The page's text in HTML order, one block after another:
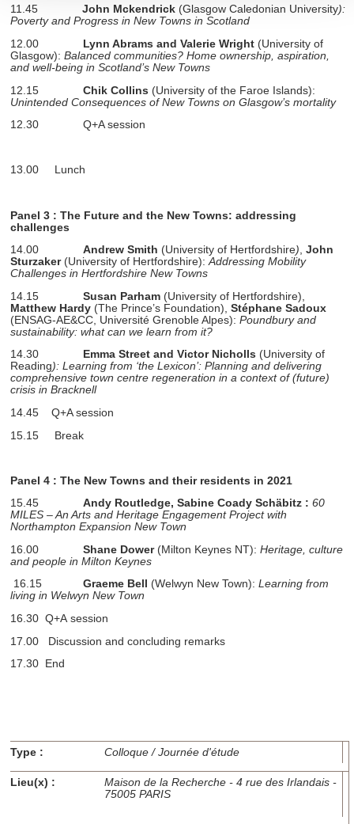
section « Détails ». Vous pouvez modifier ou retirer votre
les cookies.
Les cookies nous permettent de personnaliser le contenu
et les annonces, d'offrir des fonctionnalités relatives aux
médias sociaux et d'analyser notre trafic. Nous
notre site avec nos partenaires de médias sociaux, de
ont collectées lors de votre utilisation de leurs services.
11.45
John Mckendrick (Glasgow Caledonian University):
Poverty and Progress in New Towns in Scotland
12.00
Lynn Abrams and Valerie Wright (University of
Glasgow): Balanced communities? Home ownership, aspiration,
and well-being in Scotland’s New Towns
12.15
Chik Collins (University of the Faroe Islands):
Unintended Consequences of New Towns on Glasgow’s mortality
12.30
Q+A session
13.00 Lunch
Panel 3 : The Future and the New Towns: addressing
challenges
14.00
Andrew Smith (University of Hertfordshire), John
Sturzaker(University of Hertfordshire):Addressing Mobility
Challenges in Hertfordshire New Towns
14.15
Susan Parham (University of Hertfordshire),
Matthew Hardy (The Prince’s Foundation), Stéphane Sadoux
(ENSAG-AE&CC, Université Grenoble Alpes): Poundbury and
sustainability: what can we learn from it?
14.30
Emma Street and Victor Nicholls (University of
Reading): Learning from ‘the Lexicon’: Planning and delivering
comprehensive town centre regeneration in a context of (future)
crisis in Bracknell
14.45 Q+A session
15.15 Break
Panel 4 : The New Towns and their residents in 2021
15.45
Andy Routledge, Sabine Coady Schäbitz : 60
MILES – An Arts and Heritage Engagement Project with
Northampton Expansion New Town
16.00
Shane Dower(Milton Keynes NT): Heritage, culture
and people in Milton Keynes
16.15
Graeme Bell (Welwyn New Town): Learning from
living in Welwyn New Town
16.30 Q+A session
17.00 Discussion and concluding remarks
17.30 End
Type : Colloque / Journée d'étude
Lieu(x) :
Maison de la Recherche - 4 rue des Irlandais -
75005 PARIS